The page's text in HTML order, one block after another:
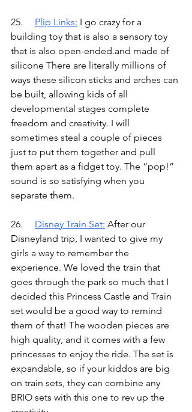
Plip Links: I go crazy for a
building toy that is also a sensory toy
that is also open-ended.and made of
silicone There are literally millions of
ways these silicon sticks and arches can
be built, allowing kids of all
developmental stages complete
freedom and creativity. I will
sometimes steal a couple of pieces
just to put them together and pull
them apart as a fidget toy. The “pop!”
sound is so satisfying when you
separate them.
Disney Train Set: After our
Disneyland trip, I wanted to give my
girls a way to remember the
experience. We loved the train that
goes through the park so much that I
decided this Princess Castle and Train
set would be a good way to remind
them of that! The wooden pieces are
high quality, and it comes with a few
princesses to enjoy the ride. The set is
expandable, so if your kiddos are big
on train sets, they can combine any
BRIO sets with this one to rev up the